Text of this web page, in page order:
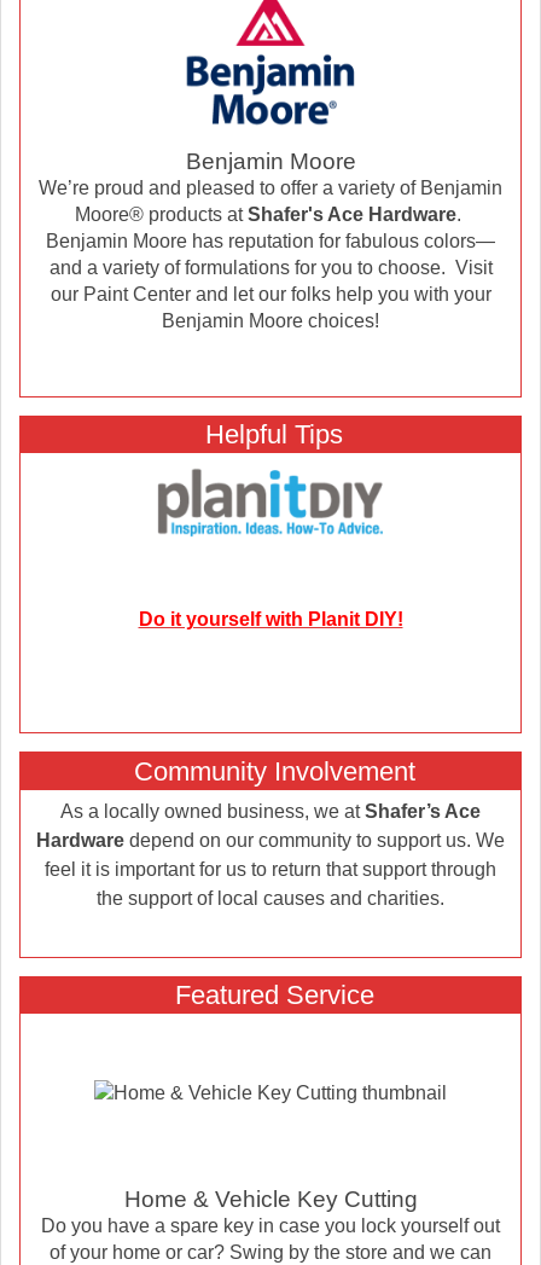
Benjamin Moore
We’re proud and pleased to offer a variety of Benjamin
Moore® products atShafer's Ace Hardware.
Benjamin Moore has reputation for fabulous colors—
and a variety of formulations for you to choose. Visit
our Paint Center and let our folks help you with your
Benjamin Moore choices!
Helpful Tips
Do it yourself with Planit DIY!
Community Involvement
As a locally owned business, we atShafer’s Ace
Hardware depend on our community to support us. We
feel it is important for us to return that support through
the support of local causes and charities.
Featured Service
Home & Vehicle Key Cutting
Do you have a spare key in case you lock yourself out
of your home or car? Swing by the store and we can